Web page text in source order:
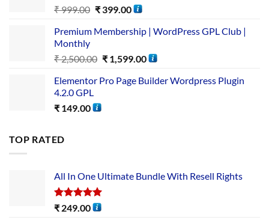
₹999.00 ₹399.00
Premium Membership | WordPress GPL Club |
Monthly
₹2,500.00 ₹1,599.00
Elementor Pro Page Builder Wordpress Plugin
4.2.0 GPL
₹ 149.00
TOP RATED
All In One Ultimate Bundle​ With Resell Rights
Rated5.00
₹ 249.00